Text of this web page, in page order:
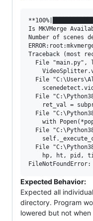
Is MKVMerge
Number of scenes
Traceback (most
File "main.py",
File
File
ret_val =
File
with
File
File
hp, ht, pid,
Expected Behavior:
Expected all
directory. Program
lowered but not